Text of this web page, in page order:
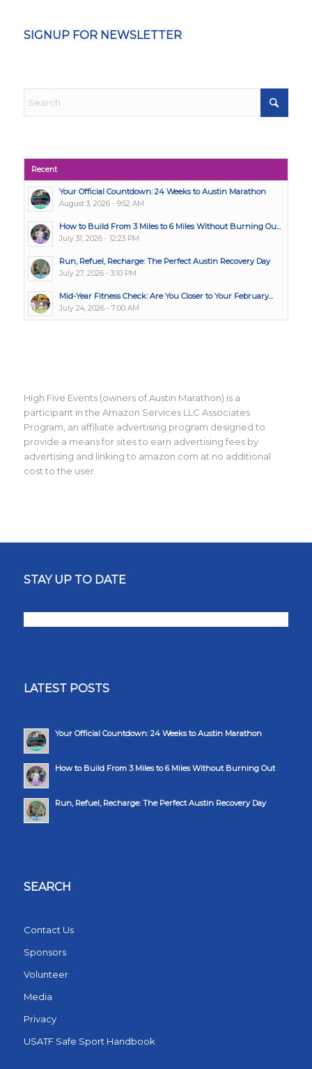
SIGNUP FOR NEWSLETTER
Recent
Your Official Countdown: 24 Weeks to Austin Marathon
August 3, 2026 - 9:52 AM
How to Build From 3 Miles to 6 Miles Without Burning Ou...
July 31, 2026 - 12:23 PM
Run, Refuel, Recharge: The Perfect Austin Recovery Day
July 27, 2026 - 3:10 PM
Mid-Year Fitness Check: Are You Closer to Your February...
July 24, 2026 - 7:00 AM
High Five Events (owners of Austin Marathon) is a
participant in the Amazon Services LLC Associates
Program, an affiliate advertising program designed to
provide a means for sites to earn advertising fees by
advertising and linking to amazon.com at no additional
cost to the user.
STAY UP TO DATE
LATEST POSTS
Your Official Countdown: 24 Weeks to Austin Marathon
How to Build From 3 Miles to 6 Miles Without Burning Out
Run, Refuel, Recharge: The Perfect Austin Recovery Day
SEARCH
Contact Us
Sponsors
Volunteer
Media
Privacy
USATF Safe Sport Handbook